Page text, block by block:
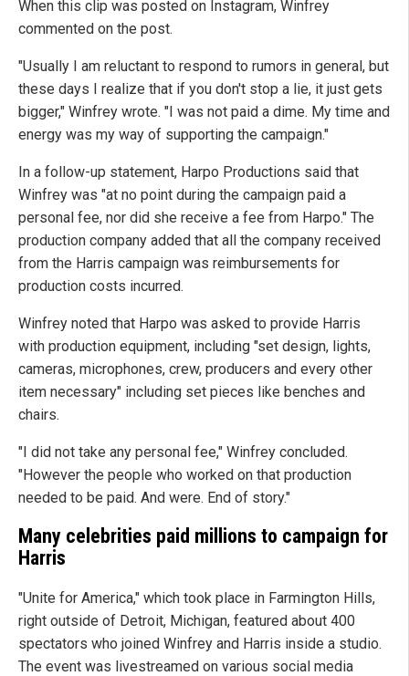
When this clip was posted on Instagram, Winfrey
commented on the post.
"Usually I am reluctant to respond to rumors in general, but
these days I realize that if you don't stop a lie, it just gets
bigger," Winfrey wrote. "I was not paid a dime. My time and
energy was my way of supporting the campaign."
In a follow-up statement, Harpo Productions said that
Winfrey was "at no point during the campaign paid a
personal fee, nor did she receive a fee from Harpo." The
production company added that all the company received
from the Harris campaign was reimbursements for
production costs incurred.
Winfrey noted that Harpo was asked to provide Harris
with production equipment, including "set design, lights,
cameras, microphones, crew, producers and every other
item necessary" including set pieces like benches and
chairs.
"I did not take any personal fee," Winfrey concluded.
"However the people who worked on that production
needed to be paid. And were. End of story."
Many celebrities paid millions to campaign for
Harris
"Unite for America," which took place in Farmington Hills,
right outside of Detroit, Michigan, featured about 400
spectators who joined Winfrey and Harris inside a studio.
The event was livestreamed on various social media